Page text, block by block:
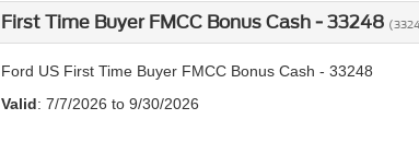
First Time Buyer FMCC Bonus Cash - 33248
Ford US First Time Buyer FMCC Bonus Cash - 33248
Valid: 7/7/2026 to 9/30/2026